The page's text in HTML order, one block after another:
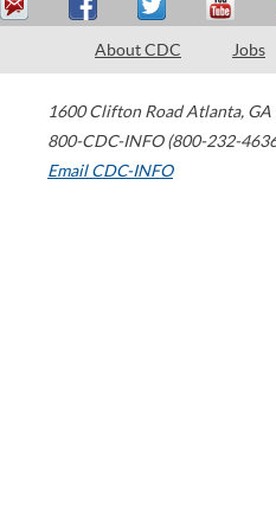
About CDC Jobs
1600 Clifton Road Atlanta, GA
800-CDC-INFO (800-232-
Email CDC-INFO